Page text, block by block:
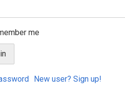
me
New user? Sign up!